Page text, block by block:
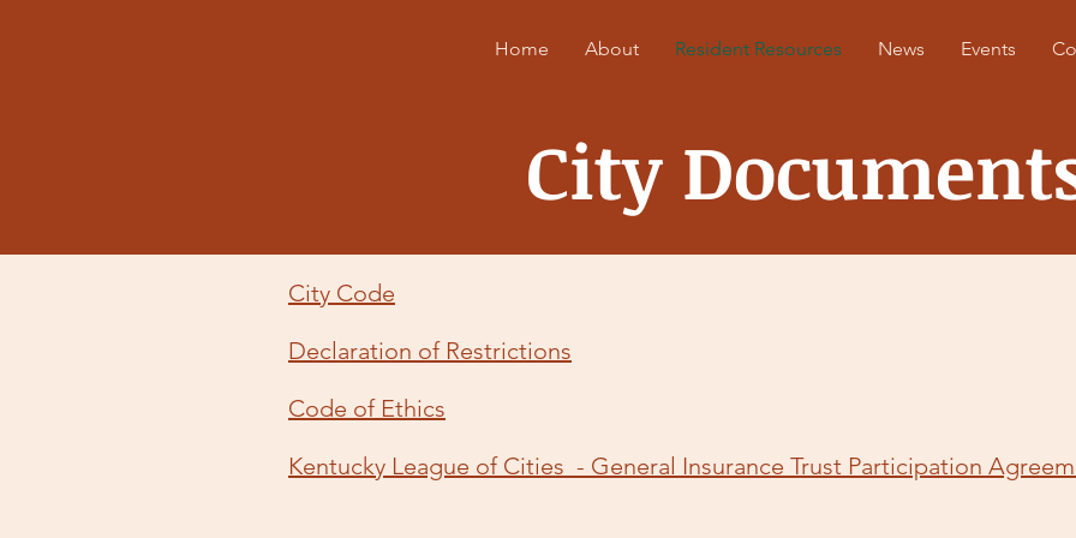
Home About Resident Resources News Events
City
City Code
Declaration of Restrictions
Code of Ethics
Kentucky League of Cities - General Insurance Trust Participation